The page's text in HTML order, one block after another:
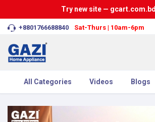
Try new site — gcart.com.bd
+8801766688840 Sat-Thurs | 10am-6pm
All Categories Videos Blogs